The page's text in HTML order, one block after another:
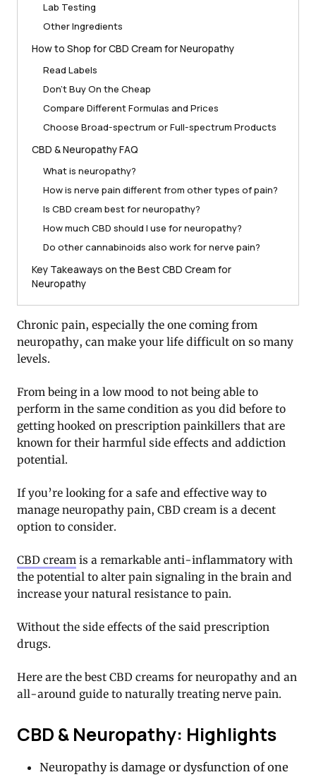
Lab Testing
Other Ingredients
How to Shop for CBD Cream for Neuropathy
Read Labels
Don’t Buy On the Cheap
Compare Different Formulas and Prices
Choose Broad-spectrum or Full-spectrum Products
CBD & Neuropathy FAQ
What is neuropathy?
How is nerve pain different from other types of pain?
Is CBD cream best for neuropathy?
How much CBD should I use for neuropathy?
Do other cannabinoids also work for nerve pain?
Key Takeaways on the Best CBD Cream for
Neuropathy
Chronic pain, especially the one coming from
neuropathy, can make your life difficult on so many
levels.
From being in a low mood to not being able to
perform in the same condition as you did before to
getting hooked on prescription painkillers that are
known for their harmful side effects and addiction
potential.
If you’re looking for a safe and effective way to
manage neuropathy pain, CBD cream is a decent
option to consider.
CBD cream is a remarkable anti-inflammatory with
the potential to alter pain signaling in the brain and
increase your natural resistance to pain.
Without the side effects of the said prescription
drugs.
Here are the best CBD creams for neuropathy and an
all-around guide to naturally treating nerve pain.
CBD & Neuropathy: Highlights
Neuropathy is damage or dysfunction of one